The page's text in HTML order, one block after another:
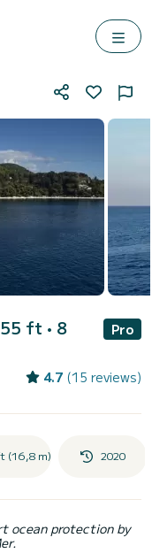
55 ft • 8
Pro
4.7 (15 reviews)
(16,8 m) 2020
ocean protection by